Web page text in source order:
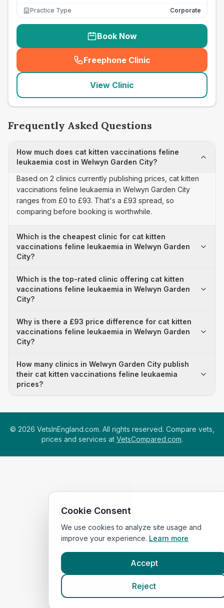
Practice Type
Corporate
Book Now
Freephone Clinic
(seo_lab_card_freephone
View Clinic
Frequently Asked Questions
How much does cat kitten vaccinations feline
leukaemia cost in Welwyn Garden City?
Based on 2 clinics currently publishing prices, cat kitten
vaccinations feline leukaemia in Welwyn Garden City
ranges from £0 to £93. That's a £93 spread, so
comparing before booking is worthwhile.
Which is the cheapest clinic for cat kitten
vaccinations feline leukaemia in Welwyn Garden
City?
Which is the top-rated clinic offering cat kitten
vaccinations feline leukaemia in Welwyn Garden
City?
Why is there a £93 price difference for cat kitten
vaccinations feline leukaemia in Welwyn Garden
City?
How many clinics in Welwyn Garden City publish
their cat kitten vaccinations feline leukaemia
prices?
© 2026 VetsInEngland.com. All rights reserved. Compare vets,
prices and services at VetsCompared.com.
Cookie Consent
We use cookies to analyze site usage and
improve your experience. Learn more
Accept
Reject